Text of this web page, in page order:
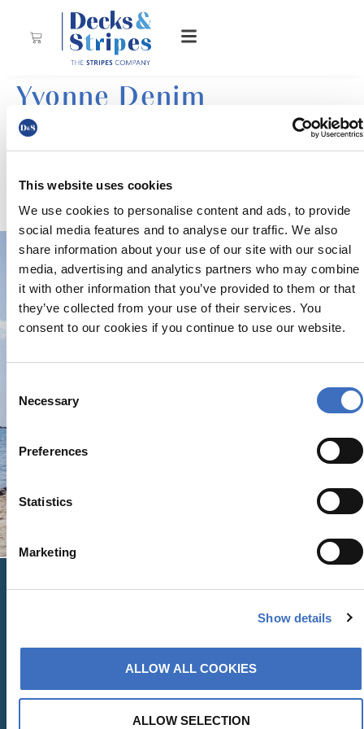
This website uses cookies
We use cookies to personalise content and ads, to provide
social media features and to analyse our traffic. We also
share information about your use of our site with our social
media, advertising and analytics partners who may combine
it with other information that you’ve provided to them or that
they’ve collected from your use of their services. You
consent to our cookies if you continue to use our website.
Selection
Necessary
Preferences
Statistics
Marketing
Show details
ALLOW ALL COOKIES
ALLOW SELECTION
Yvonne Denim
This elegant, columned stripe of white and navy is a
tribute to Native denim.
Contact
Us